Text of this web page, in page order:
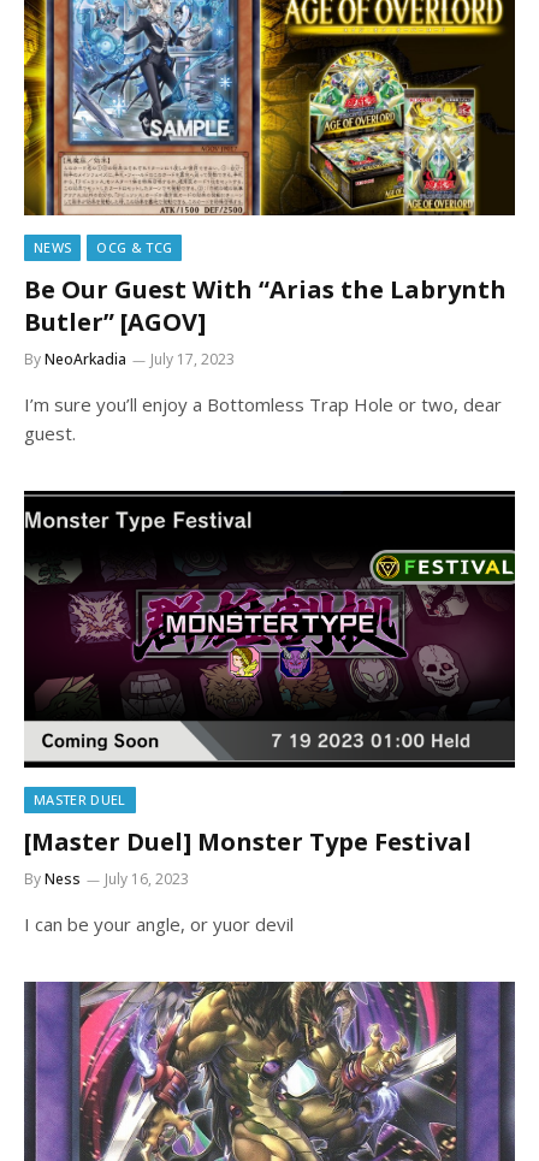
NEWS OCG & TCG
Be Our Guest With “Arias the Labrynth
Butler” [AGOV]
ByNeoArkadia July 17, 2023
I’m sure you’ll enjoy a Bottomless Trap Hole or two, dear
guest.
MASTER DUEL
[Master Duel] Monster Type Festival
ByNess July 16, 2023
I can be your angle, or yuor devil